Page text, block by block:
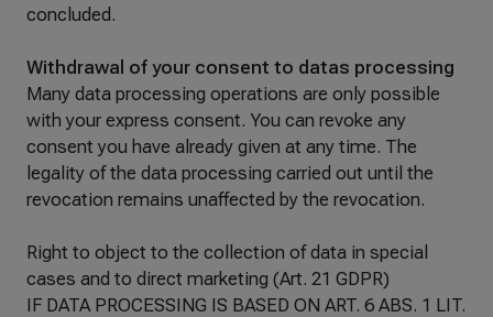
concluded.
Withdrawal of your consent to datas processing
Many data processing operations are only possible
with your express consent. You can revoke any
consent you have already given at any time. The
legality of the data processing carried out until the
revocation remains unaffected by the revocation.
Right to object to the collection of data in special
cases and to direct marketing (Art. 21 GDPR)
IF DATA PROCESSING IS BASED ON ART. 6 ABS. 1 LIT.